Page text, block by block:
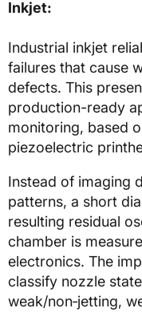
Inkjet:
Industrial inkjet
failures that cause
defects. This
production-ready
monitoring, based
piezoelectric
Instead of imaging
patterns, a short
resulting residual
chamber is
electronics. The
classify nozzle
weak/non‑jetting,